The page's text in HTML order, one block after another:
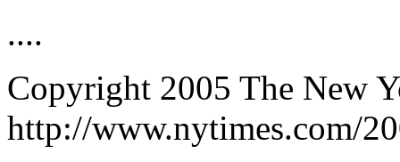
....
Copyright 2005 The New
http://www.nytimes.com/